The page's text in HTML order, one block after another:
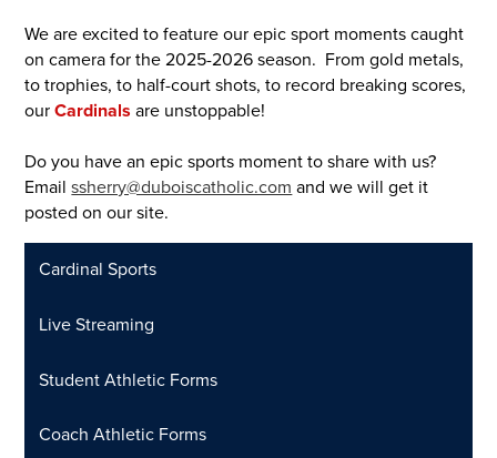
Parents
We are excited to feature our epic sport moments caught
on camera for the 2025-2026 season. From gold metals,
to trophies, to half-court shots, to record breaking scores,
ourCardinals are unstoppable!
Do you have an epic sports moment to share with us?
Emailssherry@duboiscatholic.com and we will get it
posted on our site.
Cardinal Sports
Live Streaming
Student Athletic Forms
Coach Athletic Forms